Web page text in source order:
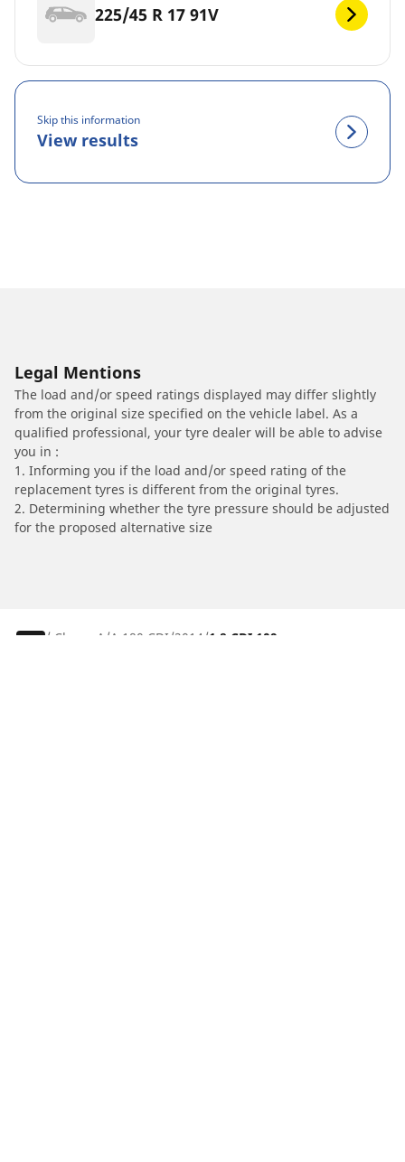
225/45 R 17 91V
Skip this information
View results
Legal Mentions
The load and/or speed ratings displayed may differ slightly
from the original size specified on the vehicle label. As a
qualified professional, your tyre dealer will be able to advise
you in :
1. Informing you if the load and/or speed rating of the
replacement tyres is different from the original tyres.
2. Determining whether the tyre pressure should be adjusted
for the proposed alternative size
/ Classe A A 180 CDI 2014 1.8 CDI 109